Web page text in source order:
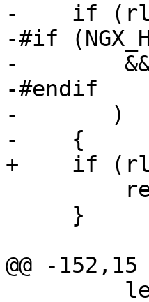
-    if
-#if
-        &&
-#endif
-       )
-    {
+    if
@@ -152,15